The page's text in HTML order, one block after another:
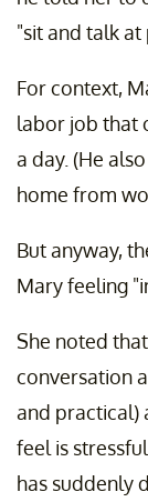
"sit and talk
For context,
labor job that
a day. (He
home from
But anyway,
Mary feeling
She noted
conversation
and practical)
feel is
has suddenly